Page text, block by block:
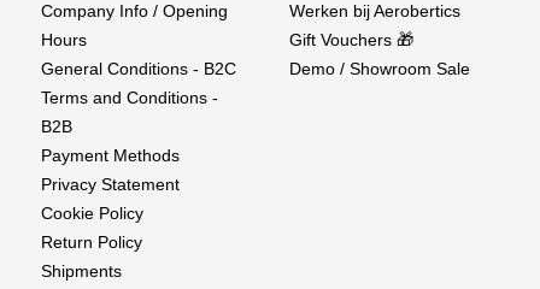
Company Info / Opening
Hours
General Conditions - B2C
Terms and Conditions -
B2B
Payment Methods
Privacy Statement
Cookie Policy
Return Policy
Shipments
Werken bij Aerobertics
Gift Vouchers 🎁
Demo / Showroom Sale